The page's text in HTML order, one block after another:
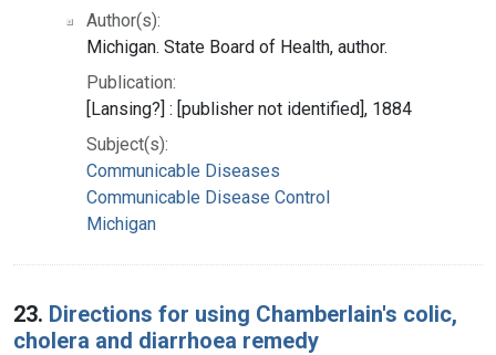
Author(s):
Michigan. State Board of Health, author.
Publication:
[Lansing?] : [publisher not identified], 1884
Subject(s):
Communicable Diseases
Communicable Disease Control
Michigan
23. Directions for using Chamberlain's colic,
cholera and diarrhoea remedy